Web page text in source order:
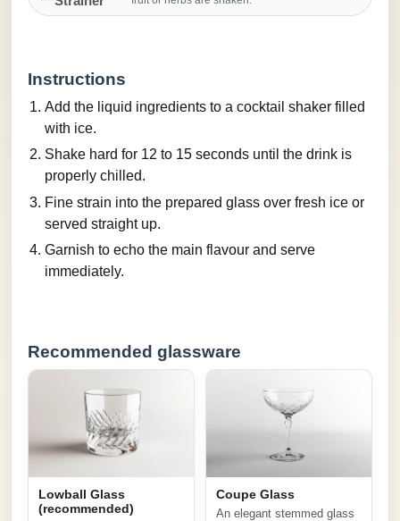
Instructions
Add the liquid ingredients to a cocktail shaker filled
with ice.
Shake hard for 12 to 15 seconds until the drink is
properly chilled.
Fine strain into the prepared glass over fresh ice or
served straight up.
Garnish to echo the main flavour and serve
immediately.
Recommended glassware
Lowball Glass
(recommended)
Coupe Glass
An elegant stemmed glass